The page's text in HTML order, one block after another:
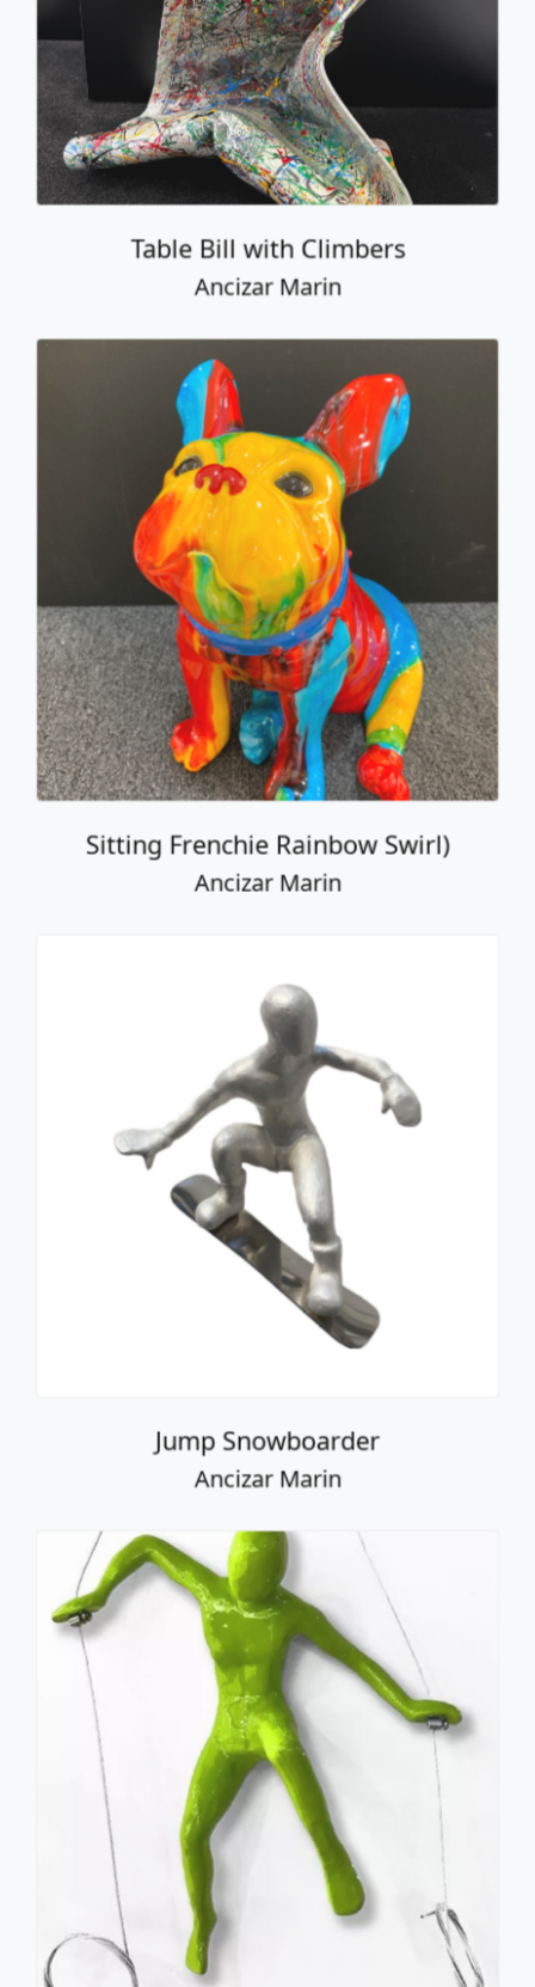
Ancizar Marin
Sitting Frenchie Rainbow Swirl)
Ancizar Marin
Jump Snowboarder
Ancizar Marin
Male Climber #20
Ancizar Marin